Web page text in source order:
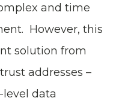
and time
However, this
solution from
addresses –
data